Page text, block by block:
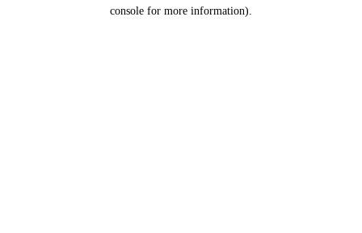
console for more information).